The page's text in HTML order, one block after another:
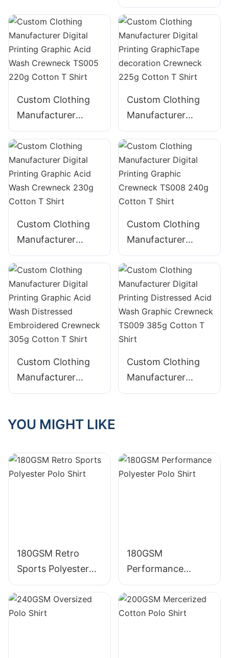
Cotton Hoodie
Digital Printing
Graphic Crewneck
TS004 220g
Blended T Shirt
Custom Clothing
Manufacturer
Digital Printing
Graphic Acid Wash
Crewneck TS005
220g Cotton T
Shirt
Custom Clothing
Manufacturer
Digital Printing
GraphicTape
decoration
Crewneck 225g
Cotton T Shirt
Custom Clothing
Manufacturer
Digital Printing
Graphic Acid Wash
Crewneck 230g
Cotton T Shirt
Custom Clothing
Manufacturer
Digital Printing
Graphic Crewneck
TS008 240g
Cotton T Shirt
Custom Clothing
Manufacturer
Digital Printing
Distressed
Crewneck 305g
Cotton T Shirt
Custom Clothing
Manufacturer
Digital Printing
385g Cotton T
Shirt
YOU MIGHT LIKE
180GSM Retro
Sports Polyester
Polo Shirt
180GSM
Performance
Polyester Polo Shirt